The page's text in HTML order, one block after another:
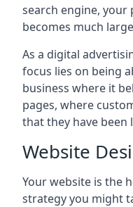
search engine,
becomes much
As a digital
focus lies on being
business where it
pages, where
that they have been
Website
Your website is the
strategy you might